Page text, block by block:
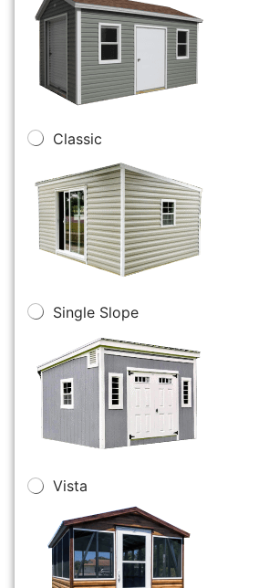
Classic
Single Slope
Vista